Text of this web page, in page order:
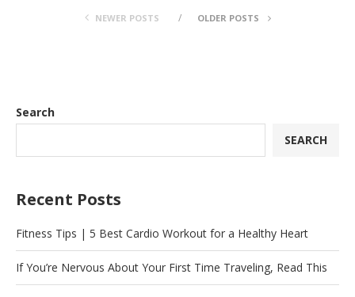
NEWER POSTS OLDER POSTS
Search
SEARCH
Recent Posts
Fitness Tips | 5 Best Cardio Workout for a Healthy Heart
If You’re Nervous About Your First Time Traveling, Read This